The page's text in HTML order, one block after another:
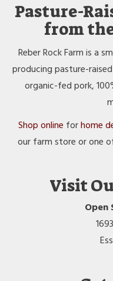
Pasture-
from
Reber Rock Farm is a
producing pasture-
organic-fed pork,
Shop online forhome
our farm store or one
Visit
Open